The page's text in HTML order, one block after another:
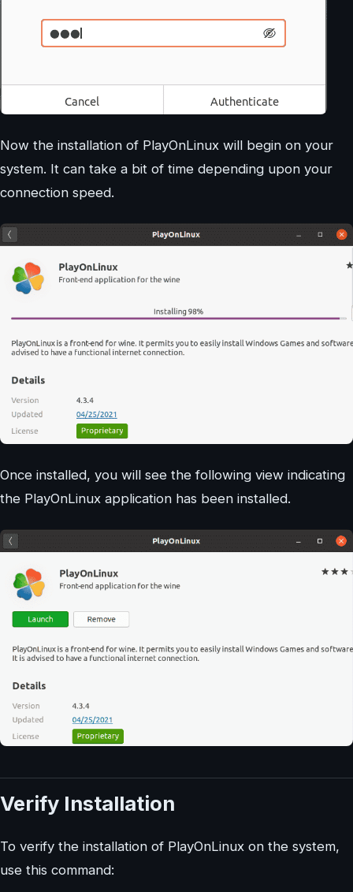
Now the installation of PlayOnLinux will begin on your
system. It can take a bit of time depending upon your
connection speed.
Once installed, you will see the following view indicating
the PlayOnLinux application has been installed.
Verify Installation
To verify the installation of PlayOnLinux on the system,
use this command: